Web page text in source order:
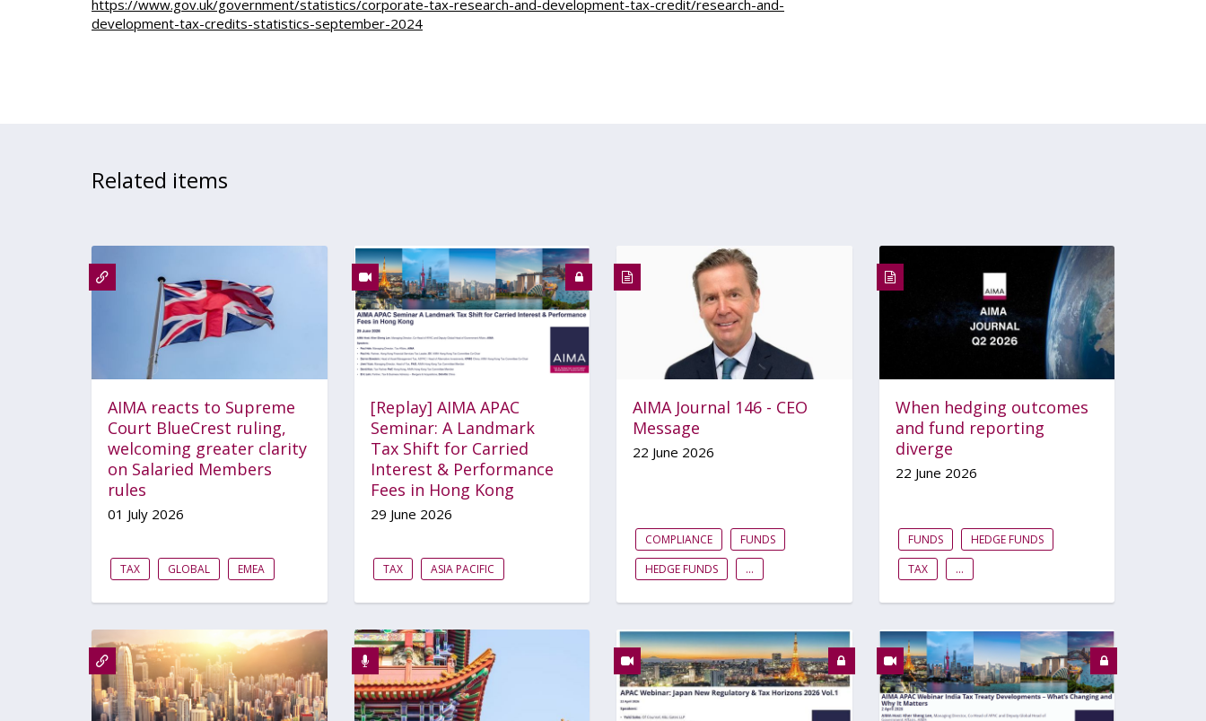
https://www.gov.uk/government/statistics/corporate-tax-research-and-development-tax-credit/research-and-
development-tax-credits-statistics-september-2024
Related items
AIMA reacts to Supreme
Court BlueCrest ruling,
welcoming greater clarity
on Salaried Members
rules
01 July 2026
TAX GLOBAL EMEA
[Replay] AIMA APAC
Seminar: A Landmark
Tax Shift for Carried
Interest & Performance
Fees in Hong Kong
29 June 2026
TAX ASIA PACIFIC
AIMA Journal 146 - CEO
Message
22 June 2026
COMPLIANCE
FUNDS
HEDGE FUNDS
...
When hedging outcomes
and fund reporting
diverge
22 June 2026
FUNDS
HEDGE FUNDS
TAX
...